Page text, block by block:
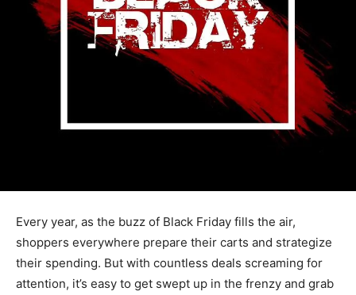
Every year, as the buzz of Black Friday fills the air,
shoppers everywhere prepare their carts and strategize
their spending. But with countless deals screaming for
attention, it’s easy to get swept up in the frenzy and grab